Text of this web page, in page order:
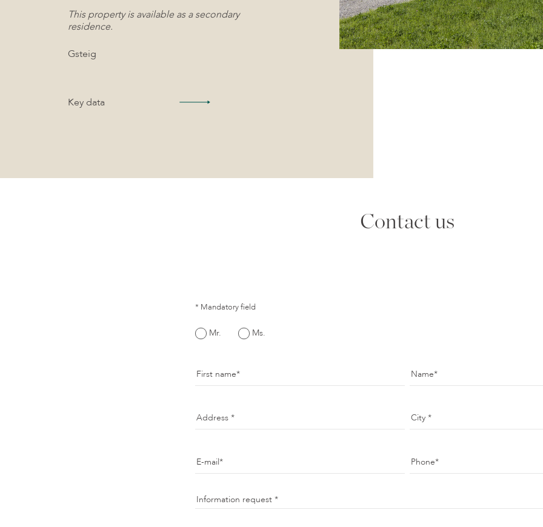
This property is available as a secondary
residence.
Gsteig
Key data
Contact us
* Mandatory field
Mr. Ms.
First name Name
Address City
E-mail Phone
Information request